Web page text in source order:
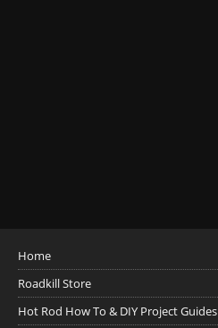
Home
Roadkill Store
Hot Rod How To & DIY Project Guides